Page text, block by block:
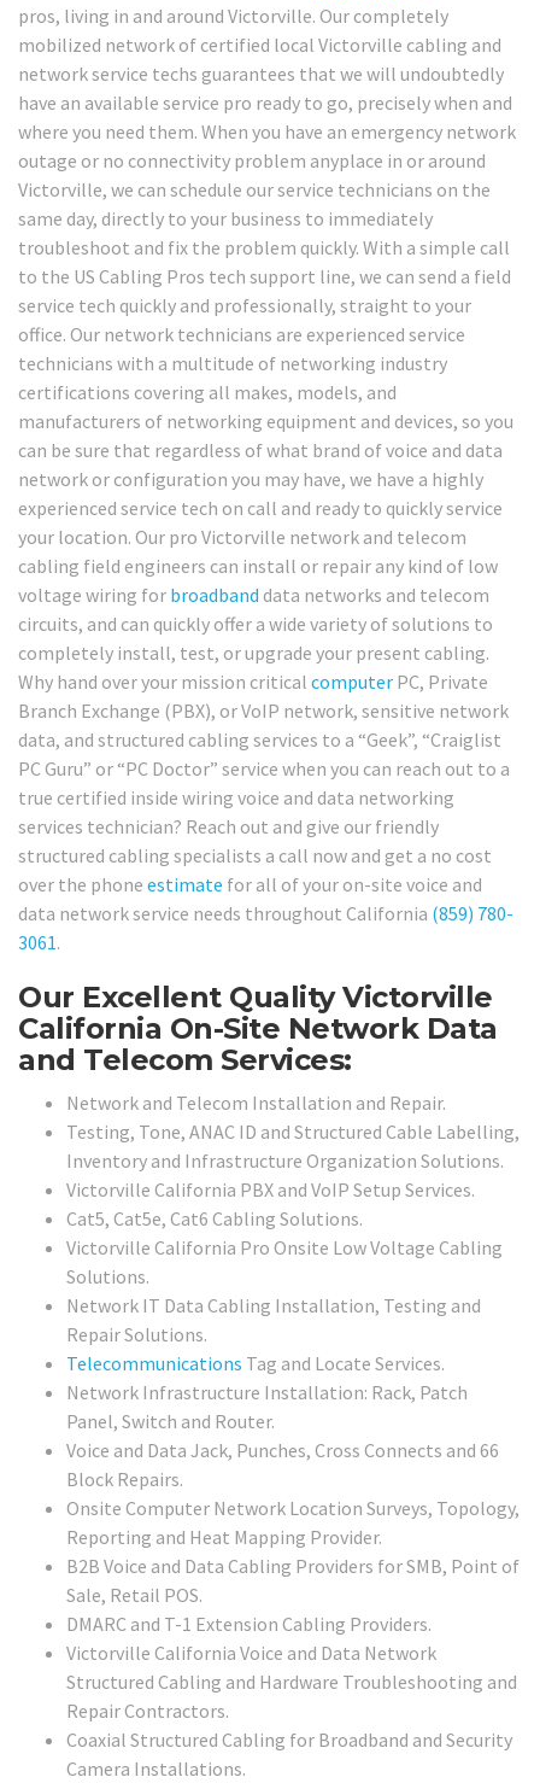
pros, living in and around Victorville. Our completely
mobilized network of certified local Victorville cabling and
network service techs guarantees that we will undoubtedly
have an available service pro ready to go, precisely when and
where you need them. When you have an emergency network
outage or no connectivity problem anyplace in or around
Victorville, we can schedule our service technicians on the
same day, directly to your business to immediately
troubleshoot and fix the problem quickly. With a simple call
to the US Cabling Pros tech support line, we can send a field
service tech quickly and professionally, straight to your
office. Our network technicians are experienced service
technicians with a multitude of networking industry
certifications covering all makes, models, and
manufacturers of networking equipment and devices, so you
can be sure that regardless of what brand of voice and data
network or configuration you may have, we have a highly
experienced service tech on call and ready to quickly service
your location. Our pro Victorville network and telecom
cabling field engineers can install or repair any kind of low
voltage wiring for broadband data networks and telecom
circuits, and can quickly offer a wide variety of solutions to
completely install, test, or upgrade your present cabling.
Why hand over your mission critical computer PC, Private
Branch Exchange (PBX), or VoIP network, sensitive network
data, and structured cabling services to a “Geek”, “Craiglist
PC Guru” or “PC Doctor” service when you can reach out to a
true certified inside wiring voice and data networking
services technician? Reach out and give our friendly
structured cabling specialists a call now and get a no cost
over the phone estimate for all of your on-site voice and
data network service needs throughout California (859) 780-
3061.
Our Excellent Quality Victorville
California On-Site Network Data
and Telecom Services:
Network and Telecom Installation and Repair.
Testing, Tone, ANAC ID and Structured Cable Labelling,
Inventory and Infrastructure Organization Solutions.
Victorville California PBX and VoIP Setup Services.
Cat5, Cat5e, Cat6 Cabling Solutions.
Victorville California Pro Onsite Low Voltage Cabling
Solutions.
Network IT Data Cabling Installation, Testing and
Repair Solutions.
Telecommunications Tag and Locate Services.
Network Infrastructure Installation: Rack, Patch
Panel, Switch and Router.
Voice and Data Jack, Punches, Cross Connects and 66
Block Repairs.
Onsite Computer Network Location Surveys, Topology,
Reporting and Heat Mapping Provider.
B2B Voice and Data Cabling Providers for SMB, Point of
Sale, Retail POS.
DMARC and T-1 Extension Cabling Providers.
Victorville California Voice and Data Network
Structured Cabling and Hardware Troubleshooting and
Repair Contractors.
Coaxial Structured Cabling for Broadband and Security
Camera Installations.